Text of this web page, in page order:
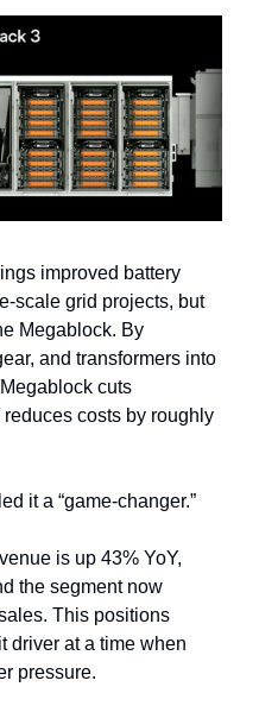
improved battery
scale grid projects, but
Megablock. By
and transformers into
cuts
costs by roughly
it a “game-changer.”
is up 43% YoY,
the segment now
This positions
driver at a time when
pressure.